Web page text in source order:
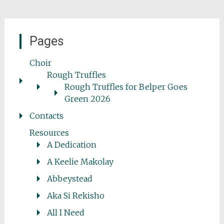
Pages
Choir
Rough Truffles
Rough Truffles for Belper Goes
Green 2026
Contacts
Resources
A Dedication
A Keelie Makolay
Abbeystead
Aka Si Rekisho
All I Need